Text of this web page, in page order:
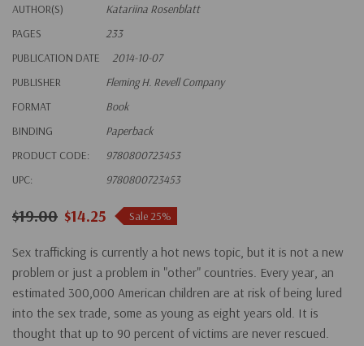
AUTHOR(S)
Katariina Rosenblatt
PAGES
233
PUBLICATION DATE
2014-10-07
PUBLISHER
Fleming H. Revell Company
FORMAT
Book
BINDING
Paperback
PRODUCT CODE:
9780800723453
UPC:
9780800723453
$19.00 $14.25 Sale 25%
Sex trafficking is currently a hot news topic, but it is not a new
problem or just a problem in "other" countries. Every year, an
estimated 300,000 American children are at risk of being lured
into the sex trade, some as young as eight years old. It is
thought that up to 90 percent of victims are never rescued.